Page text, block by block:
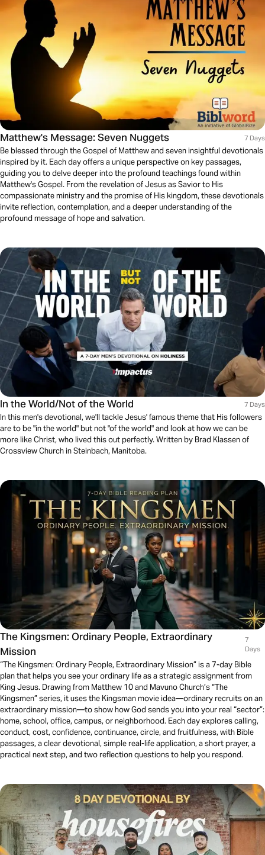
Matthew's Message: Seven Nuggets 7 Days
Be blessed through the Gospel of Matthew and seven insightful devotionals
inspired by it. Each day offers a unique perspective on key passages,
guiding you to delve deeper into the profound teachings found within
Matthew's Gospel. From the revelation of Jesus as Savior to His
compassionate ministry and the promise of His kingdom, these devotionals
invite reflection, contemplation, and a deeper understanding of the
profound message of hope and salvation.
In the World/Not of the World 7 Days
In this men's devotional, we'll tackle Jesus' famous theme that His followers
are to be "in the world" but not "of the world" and look at how we can be
more like Christ, who lived this out perfectly. Written by Brad Klassen of
Crossview Church in Steinbach, Manitoba.
The Kingsmen: Ordinary People, Extraordinary
Mission
7
Days
“The Kingsmen: Ordinary People, Extraordinary Mission” is a 7-day Bible
plan that helps you see your ordinary life as a strategic assignment from
King Jesus. Drawing from Matthew 10 and Mavuno Church’s “The
Kingsmen” series, it uses the Kingsman movie idea—ordinary recruits on an
extraordinary mission—to show how God sends you into your real “sector”:
home, school, office, campus, or neighborhood. Each day explores calling,
conduct, cost, confidence, continuance, circle, and fruitfulness, with Bible
passages, a clear devotional, simple real-life application, a short prayer, a
practical next step, and two reflection questions to help you respond.